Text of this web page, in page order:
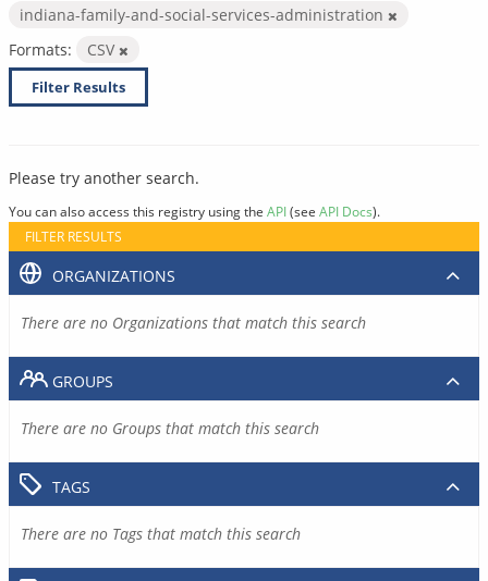
indiana-family-and-social-services-administration
Formats:
CSV
Filter Results
Please try another search.
You can also access this registry using the API(see API Docs).
FILTER RESULTS
ORGANIZATIONS
There are no Organizations that match this search
GROUPS
There are no Groups that match this search
TAGS
There are no Tags that match this search